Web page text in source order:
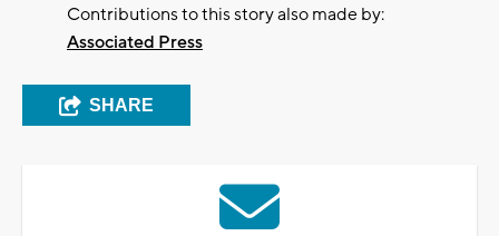
Contributions to this story also made by:
Associated Press
SHARE